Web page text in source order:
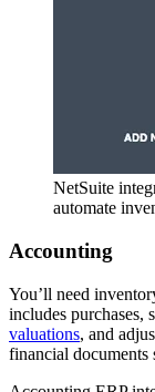
NetSuite
automate
Accounting
You’ll need
includes purchases,
valuations, and
financial documents